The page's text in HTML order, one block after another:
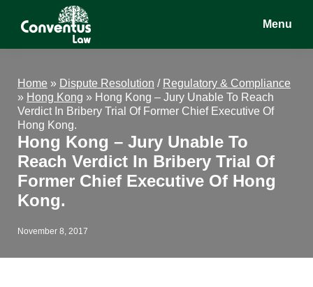
Conventus
Conventus
Menu
Home » Dispute Resolution / Regulatory & Compliance
» Hong Kong » Hong Kong – Jury Unable To Reach
Verdict In Bribery Trial Of Former Chief Executive Of
Hong Kong.
Hong Kong – Jury Unable To
Reach Verdict In Bribery Trial Of
Former Chief Executive Of Hong
Kong.
November 8, 2017